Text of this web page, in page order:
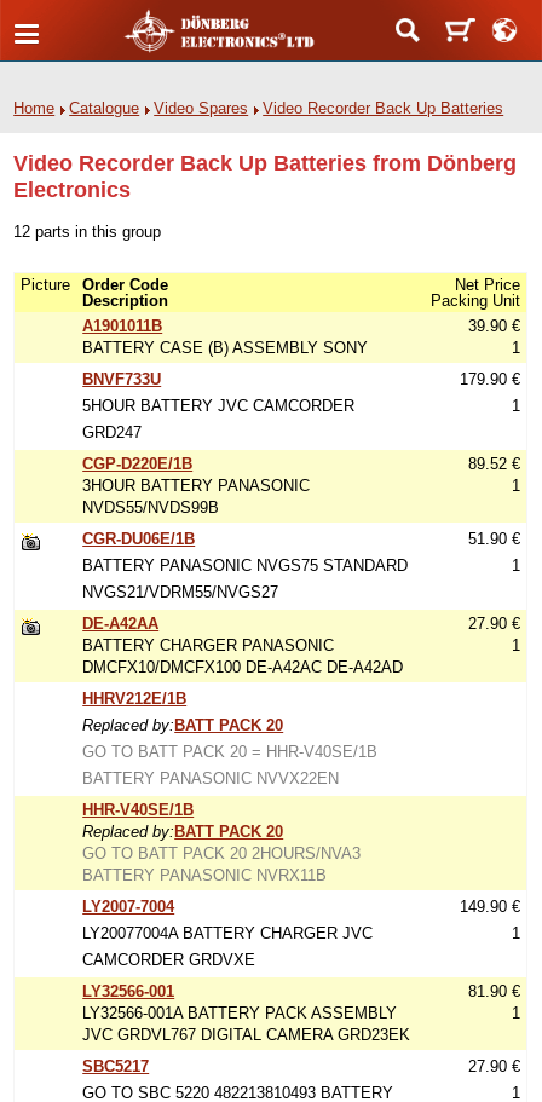
Home Catalogue Video Spares Video Recorder Back Up Batteries
Video Recorder Back Up Batteries from Dönberg
Electronics
12 parts in this group
Picture
Order Code
Description
Net Price
Packing Unit
A1901011B
BATTERY CASE (B) ASSEMBLY SONY
39.90 €
1
BNVF733U
5HOUR BATTERY JVC CAMCORDER
GRD247
179.90 €
1
CGP-D220E/1B
3HOUR BATTERY PANASONIC
NVDS55/NVDS99B
89.52 €
1
CGR-DU06E/1B
BATTERY PANASONIC NVGS75 STANDARD
NVGS21/VDRM55/NVGS27
51.90 €
1
DE-A42AA
BATTERY CHARGER PANASONIC
DMCFX10/DMCFX100 DE-A42AC DE-A42AD
27.90 €
1
HHRV212E/1B
Replaced by: BATT PACK 20
GO TO BATT PACK 20 = HHR-V40SE/1B
BATTERY PANASONIC NVVX22EN
HHR-V40SE/1B
Replaced by: BATT PACK 20
GO TO BATT PACK 20 2HOURS/NVA3
BATTERY PANASONIC NVRX11B
LY2007-7004
LY20077004A BATTERY CHARGER JVC
CAMCORDER GRDVXE
149.90 €
1
LY32566-001
LY32566-001A BATTERY PACK ASSEMBLY
JVC GRDVL767 DIGITAL CAMERA GRD23EK
81.90 €
1
SBC5217
GO TO SBC 5220 482213810493 BATTERY
27.90 €
1